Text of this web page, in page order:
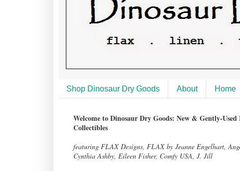
Shop Dinosaur Dry Goods About Home
Welcome to Dinosaur Dry Goods: New & Gently-
Collectibles
featuring FLAX Designs, FLAX by Jeanne Engelhart,
Cynthia Ashby, Eileen Fisher, Comfy USA, J. Jill